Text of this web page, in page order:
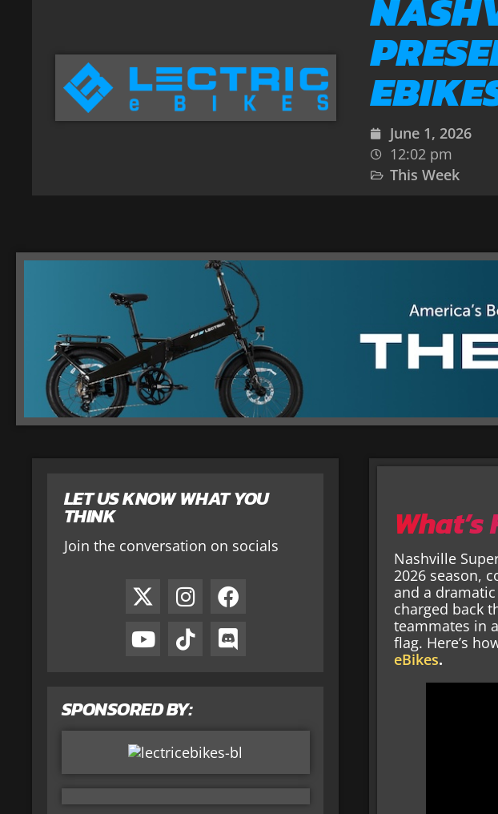
June 1, 2026
12:02 pm
This Week
LET US KNOW WHAT YOU
THINK
Join the conversation on socials
SPONSORED BY:
Nashville
2026 season,
and a
charged back
teammates in
flag. Here’s
eBikes.